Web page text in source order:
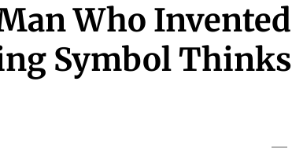
Who Invented
Symbol Thinks